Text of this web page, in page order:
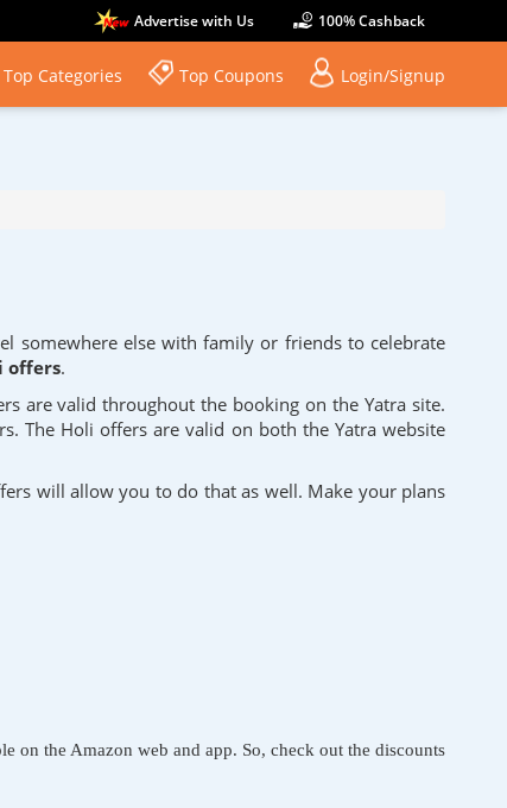
Advertise with Us 100% Cashback
Top Categories Top Coupons Login/Signup
somewhere else with family or friends to celebrate
offers.
are valid throughout the booking on the Yatra site.
The Holi offers are valid on both the Yatra website
will allow you to do that as well. Make your plans
on the Amazon web and app. So, check out the discounts